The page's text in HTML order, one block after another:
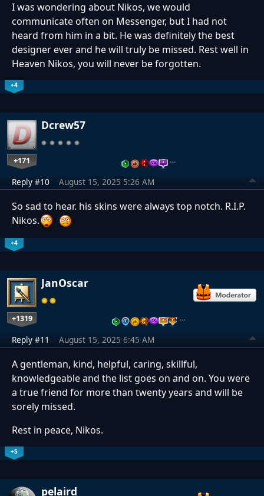
I was wondering about Nikos, we would
communicate often on Messenger, but I had not
heard from him in a bit. He was definitely the best
designer ever and he will truly be missed. Rest well in
Heaven Nikos, you will never be forgotten.
+4
Dcrew57
+171 …
Reply #10 August 15, 2025 5:26 AM
So sad to hear. his skins were always top notch. R.I.P.
Nikos.
+4
JanOscar
+1319 …
Reply #11 August 15, 2025 6:45 AM
A gentleman, kind, helpful, caring, skillful,
knowledgeable and the list goes on and on. You were
a true friend for more than twenty years and will be
sorely missed.
Rest in peace, Nikos.
+5
pelaird